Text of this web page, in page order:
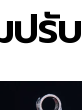
ปรั